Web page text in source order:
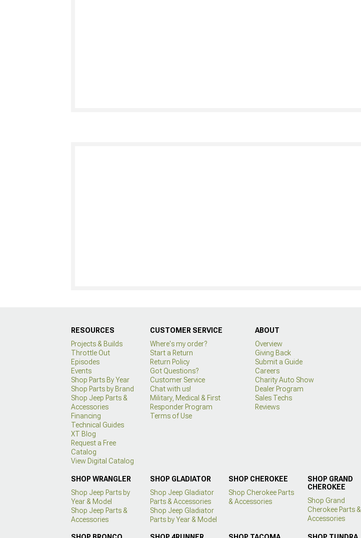
RESOURCES
Projects & Builds
Throttle Out
Episodes
Events
Shop Parts By Year
Shop Parts by Brand
Shop Jeep Parts &
Accessories
Financing
Technical Guides
XT Blog
Request a Free
Catalog
View Digital Catalog
CUSTOMER SERVICE
Where's my order?
Start a Return
Return Policy
Got Questions?
Customer Service
Chat with us!
Military, Medical & First
Responder Program
Terms of Use
ABOUT
Overview
Giving Back
Submit a Guide
Careers
Charity Auto Show
Dealer Program
Sales Techs
Reviews
SHOP WRANGLER
Shop Jeep Parts by
Year & Model
Shop Jeep Parts &
Accessories
SHOP GLADIATOR
Shop Jeep Gladiator
Parts & Accessories
Shop Jeep Gladiator
Parts by Year & Model
SHOP CHEROKEE
Shop Cherokee Parts
& Accessories
SHOP GRAND
CHEROKEE
Shop Grand
Cherokee Parts &
Accessories